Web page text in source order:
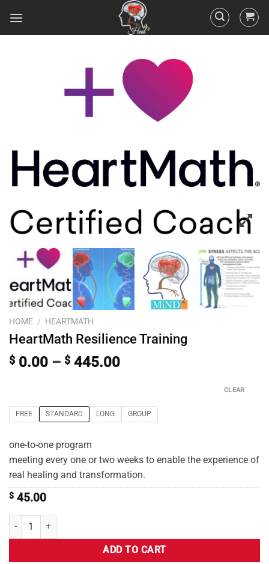
HOME / HEARTMATH
HeartMath Resilience Training
$ 0.00 – $ 445.00
FREE STANDARD LONG GROUP
CLEAR
one-to-one program
meeting every one or two weeks to enable the experience of
real healing and transformation.
$ 45.00
ADD TO CART